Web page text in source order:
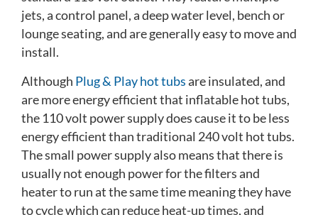
jets, a control panel, a deep water level, bench or
lounge seating, and are generally easy to move and
install.
Although Plug & Play hot tubsare insulated, and
are more energy efficient that inflatable hot tubs,
the 110 volt power supply does cause it to be less
energy efficient than traditional 240 volt hot tubs.
The small power supply also means that there is
usually not enough power for the filters and
heater to run at the same time meaning they have
to cycle which can reduce heat-up times, and